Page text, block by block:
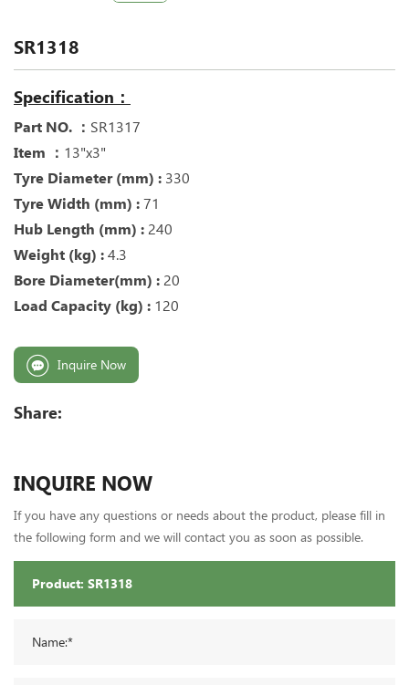
SR1318
Specification：
Part NO. ： SR1317
Item ： 13"x3"
Tyre Diameter (mm) : 330
Tyre Width (mm) : 71
Hub Length (mm) : 240
Weight (kg) : 4.3
Bore Diameter(mm) : 20
Load Capacity (kg) : 120
Inquire Now
Share:
INQUIRE NOW
If you have any questions or needs about the product, please fill in
the following form and we will contact you as soon as possible.